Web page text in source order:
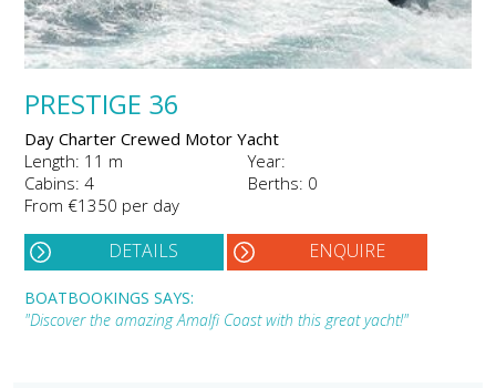
PRESTIGE 36
Day Charter Crewed Motor Yacht
Length: 11 m
Year:
Cabins: 4
Berths: 0
From €1350 per day
DETAILS ENQUIRE
BOATBOOKINGS SAYS:
"Discover the amazing Amalfi Coast with this great yacht!"